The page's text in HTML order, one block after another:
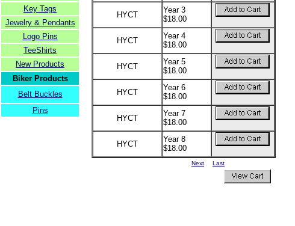
Key Tags
Jewelry & Pendants
Logo Pins
TeeShirts
New Products
Biker Products
Belt Buckles
Pins
HYCT
Year 3
$18.00
HYCT
Year 4
$18.00
HYCT
Year 5
$18.00
HYCT
Year 6
$18.00
HYCT
Year 7
$18.00
HYCT
Year 8
$18.00
Next Last